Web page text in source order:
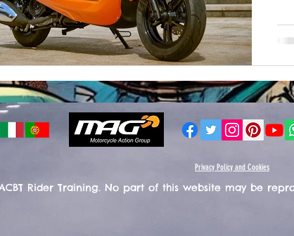
Privacy Policy and Cookies
Rider Training. No part of this website may be